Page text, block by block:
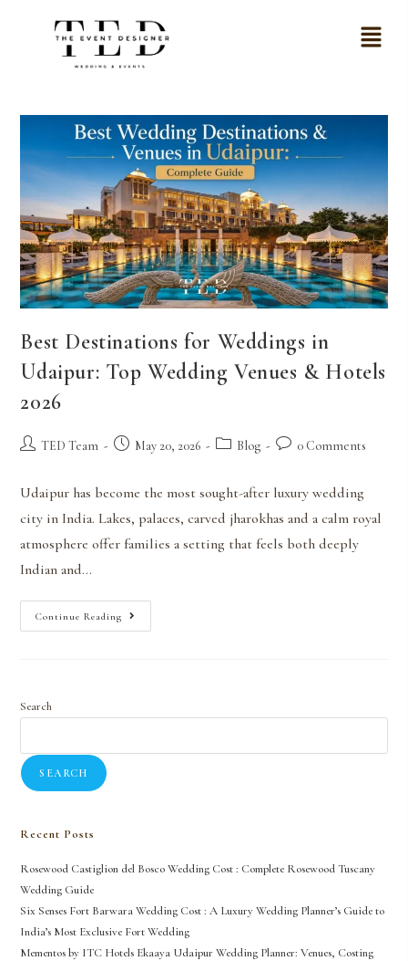
Best Destinations for Weddings in
Udaipur: Top Wedding Venues & Hotels
2026
TED Team May 20, 2026 Blog 0 Comments
Udaipur has become the most sought-after luxury wedding
city in India. Lakes, palaces, carved jharokhas and a calm royal
atmosphere offer families a setting that feels both deeply
Indian and…
Continue Reading
Search
SEARCH
Recent Posts
Rosewood Castiglion del Bosco Wedding Cost : Complete Rosewood Tuscany
Wedding Guide
Six Senses Fort Barwara Wedding Cost : A Luxury Wedding Planner’s Guide to
India’s Most Exclusive Fort Wedding
Mementos by ITC Hotels Ekaaya Udaipur Wedding Planner: Venues, Costing